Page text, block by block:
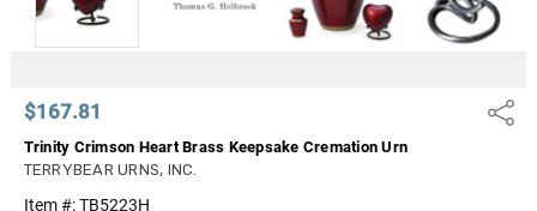
$167.81 Share
Trinity Crimson Heart Brass Keepsake Cremation Urn
TERRYBEAR URNS, INC.
Item #:TB5223H